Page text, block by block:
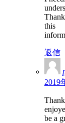
this
返信
2019
be a